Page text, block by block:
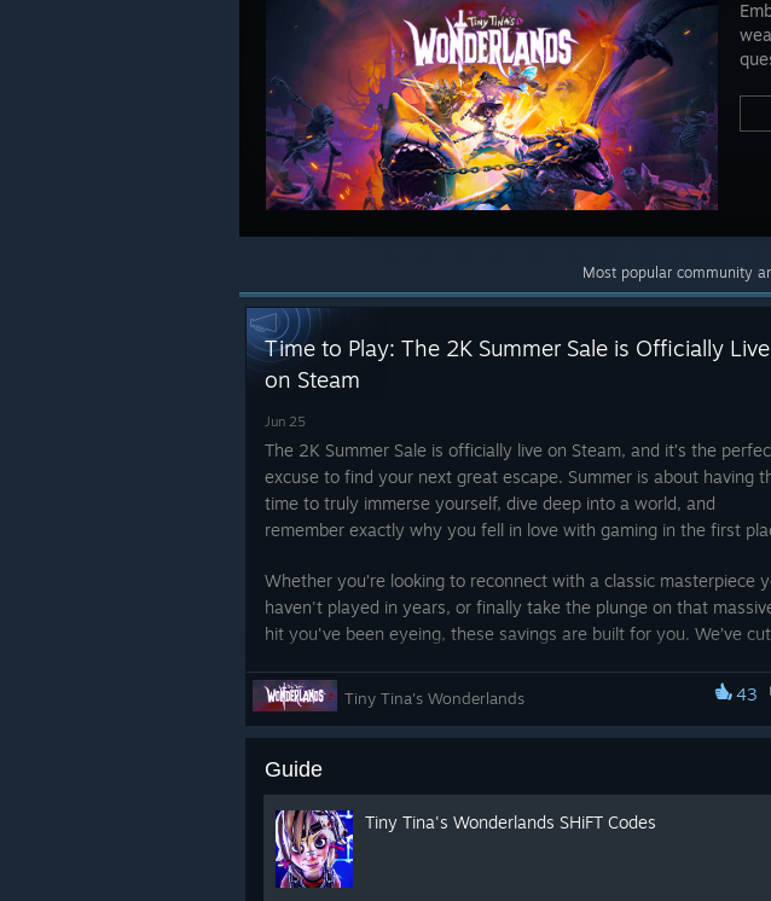
Most popular community
Time to Play: The 2K Summer Sale is Officially Live
on Steam
Jun 25
The 2K Summer Sale is officially live on Steam, and it’s the
excuse to find your next great escape. Summer is about having
time to truly immerse yourself, dive deep into a world, and
remember exactly why you fell in love with gaming in the first
Whether you’re looking to reconnect with a classic masterpiece
haven't played in years, or finally take the plunge on that
hit you've been eyeing, these savings are built for you. We’ve cut
your favorites and taking a chance on something new.
Your wishlist is waiting, and your next unforgettable journey is
a click away. Grab these limited-time deals and make this a
worth playing.
*Digital only. Steam offers end July 9, 2026. Terms apply
Tiny Tina's Wonderlands 43
Guide
Tiny Tina's Wonderlands SHiFT Codes